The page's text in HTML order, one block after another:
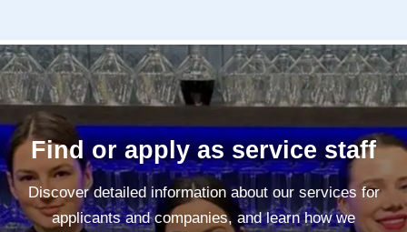
Find or apply as service staff
Discover detailed information about our services for
applicants and companies, and learn how we